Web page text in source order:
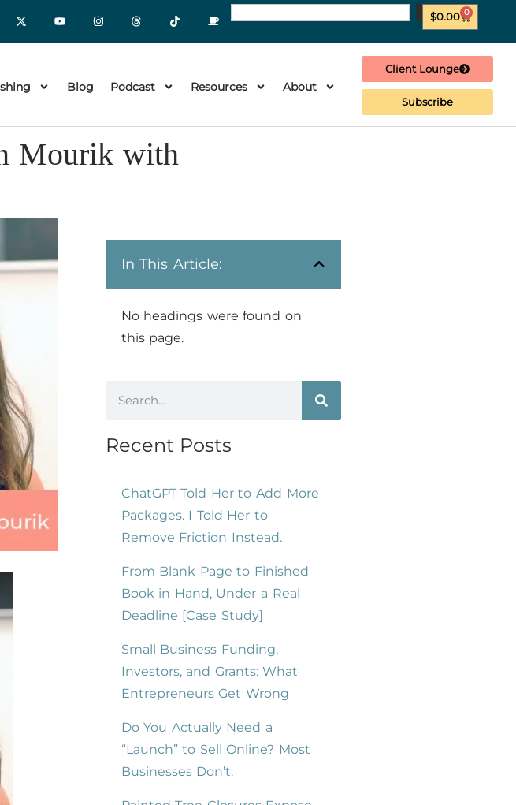
$0.00 0
Blog Podcast Resources About
Client Lounge
Subscribe
Mourik with
In This Article:
No headings were found on
this page.
Recent Posts
ChatGPT Told Her to Add More
Packages. I Told Her to
Remove Friction Instead.
From Blank Page to Finished
Book in Hand, Under a Real
Deadline [Case Study]
Small Business Funding,
Investors, and Grants: What
Entrepreneurs Get Wrong
Do You Actually Need a
“Launch” to Sell Online? Most
Businesses Don’t.